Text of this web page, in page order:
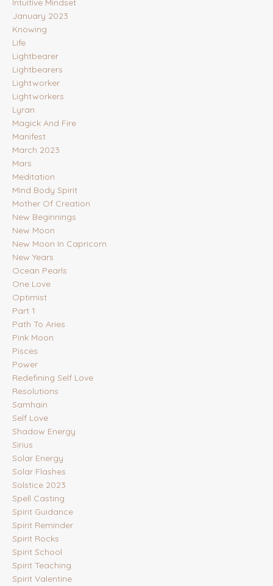
Intuitive Mindset
January 2023
Knowing
Life
Lightbearer
Lightbearers
Lightworker
Lightworkers
Lyran
Magick And Fire
Manifest
March 2023
Mars
Meditation
Mind Body Spirit
Mother Of Creation
New Beginnings
New Moon
New Moon In Capricorn
New Years
Ocean Pearls
One Love
Optimist
Part 1
Path To Aries
Pink Moon
Pisces
Power
Redefining Self Love
Resolutions
Samhain
Self Love
Shadow Energy
Sirius
Solar Energy
Solar Flashes
Solstice 2023
Spell Casting
Spirit Guidance
Spirit Reminder
Spirit Rocks
Spirit School
Spirit Teaching
Spirit Valentine